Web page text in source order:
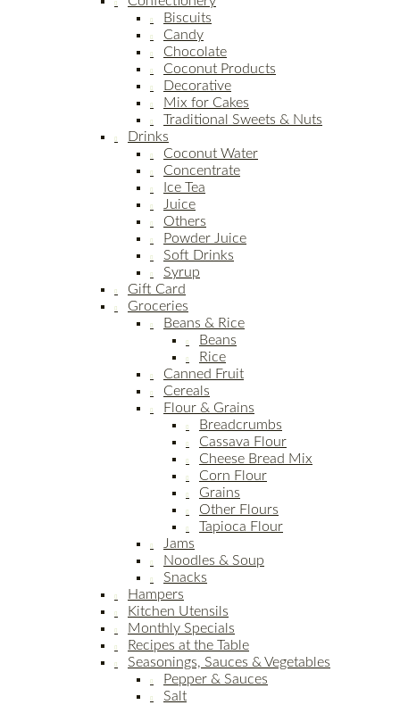
Biscuits
Candy
Chocolate
Coconut Products
Decorative
Mix for Cakes
Traditional Sweets & Nuts
Drinks
Coconut Water
Concentrate
Ice Tea
Juice
Others
Powder Juice
Soft Drinks
Syrup
Gift Card
Groceries
Beans & Rice
Beans
Rice
Canned Fruit
Cereals
Flour & Grains
Breadcrumbs
Cassava Flour
Cheese Bread Mix
Corn Flour
Grains
Other Flours
Tapioca Flour
Jams
Noodles & Soup
Snacks
Hampers
Kitchen Utensils
Monthly Specials
Recipes at the Table
Seasonings, Sauces & Vegetables
Pepper & Sauces
Salt